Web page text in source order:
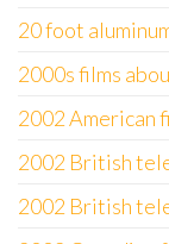
20 foot
2000s films
2002 American
2002 British
2002 British